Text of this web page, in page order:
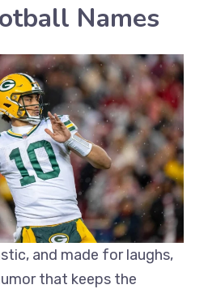
Names
and made for laughs,
that keeps the